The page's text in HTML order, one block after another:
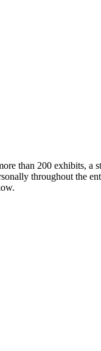
than 200 exhibits, a
throughout the